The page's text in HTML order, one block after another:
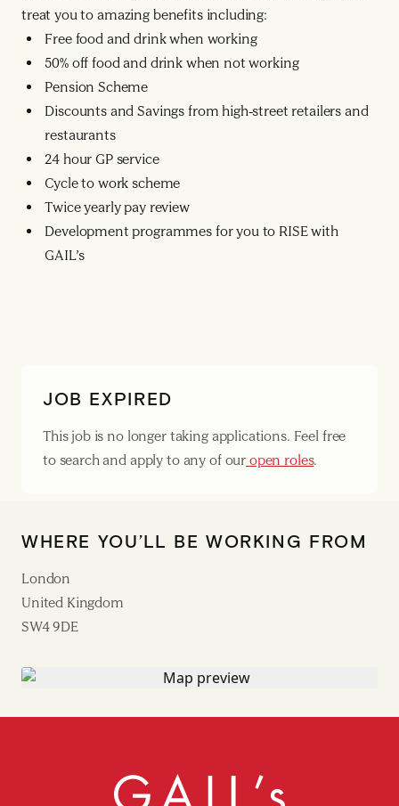
treat you to amazing benefits including:
Free food and drink when working
50% off food and drink when not working
Pension Scheme
Discounts and Savings from high-street retailers and
restaurants
24 hour GP service
Cycle to work scheme
Twice yearly pay review
Development programmes for you to RISE with
GAIL’s
JOB EXPIRED
This job is no longer taking applications. Feel free
to search and apply to any of our open roles.
WHERE YOU’LL BE WORKING FROM
London
United Kingdom
SW4 9DE